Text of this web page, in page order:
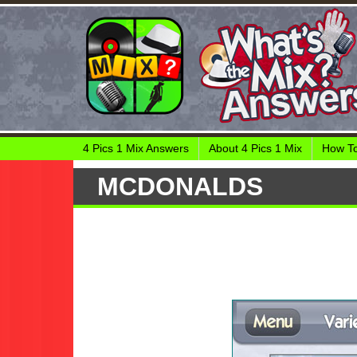
4 Pics 1 Mix Answers About 4 Pics 1 Mix How
MCDONALDS